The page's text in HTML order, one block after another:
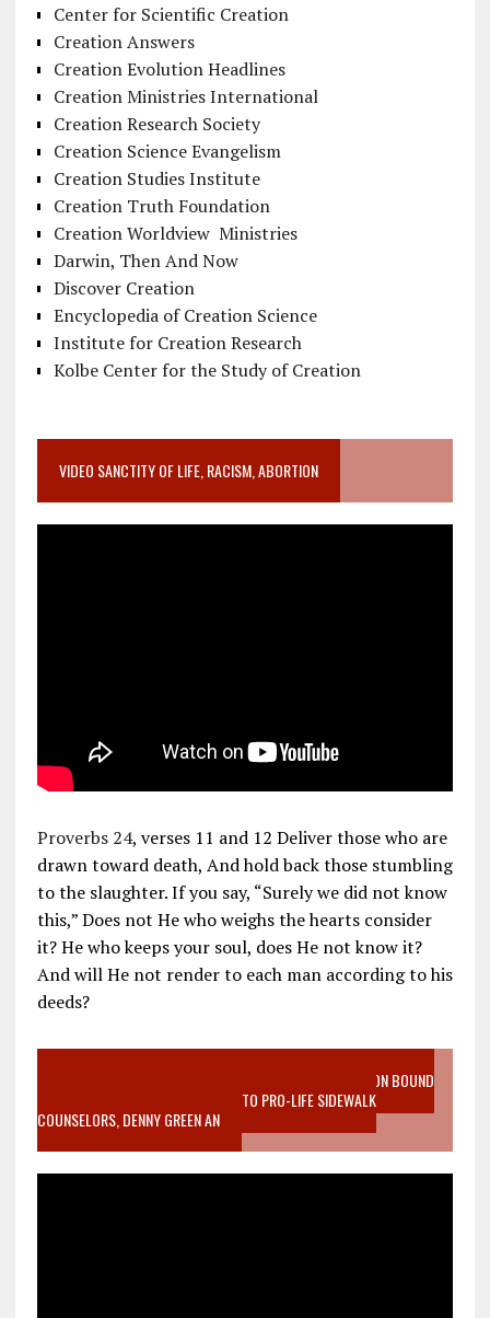
Center for Scientific Creation
Creation Answers
Creation Evolution Headlines
Creation Ministries International
Creation Research Society
Creation Science Evangelism
Creation Studies Institute
Creation Truth Foundation
Creation Worldview Ministries
Darwin, Then And Now
Discover Creation
Encyclopedia of Creation Science
Institute for Creation Research
Kolbe Center for the Study of Creation
VIDEO SANCTITY OF LIFE, RACISM, ABORTION
Proverbs 24, verses 11 and 12 Deliver those who are
drawn toward death, And hold back those stumbling
to the slaughter. If you say, “Surely we did not know
this,” Does not He who weighs the hearts consider
it? He who keeps your soul, does He not know it?
And will He not render to each man according to his
deeds?
VIDEO SANCTITY OF LIFE EPIDEMIC RICHMOND ABORTION BOUND
MOTHER WHO STOPPED TO LISTEN TO PRO-LIFE SIDEWALK
COUNSELORS, DENNY GREEN AN